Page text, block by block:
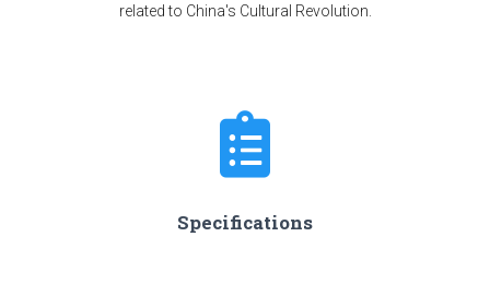
related to China's Cultural Revolution.
Specifications